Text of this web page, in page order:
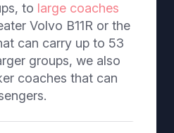
to large coaches
Volvo B11R or the
can carry up to 53
groups, we also
coaches that can